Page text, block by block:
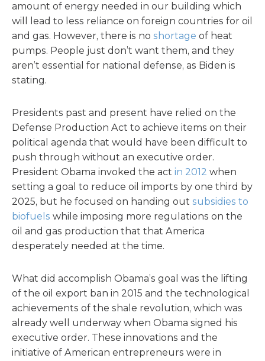
amount of energy needed in our building which
will lead to less reliance on foreign countries for oil
and gas. However, there is no shortage of heat
pumps. People just don’t want them, and they
aren’t essential for national defense, as Biden is
stating.
Presidents past and present have relied on the
Defense Production Act to achieve items on their
political agenda that would have been difficult to
push through without an executive order.
President Obama invoked the act in 2012 when
setting a goal to reduce oil imports by one third by
2025, but he focused on handing out subsidies to
biofuels while imposing more regulations on the
oil and gas production that that America
desperately needed at the time.
What did accomplish Obama’s goal was the lifting
of the oil export ban in 2015 and the technological
achievements of the shale revolution, which was
already well underway when Obama signed his
executive order. These innovations and the
initiative of American entrepreneurs were in